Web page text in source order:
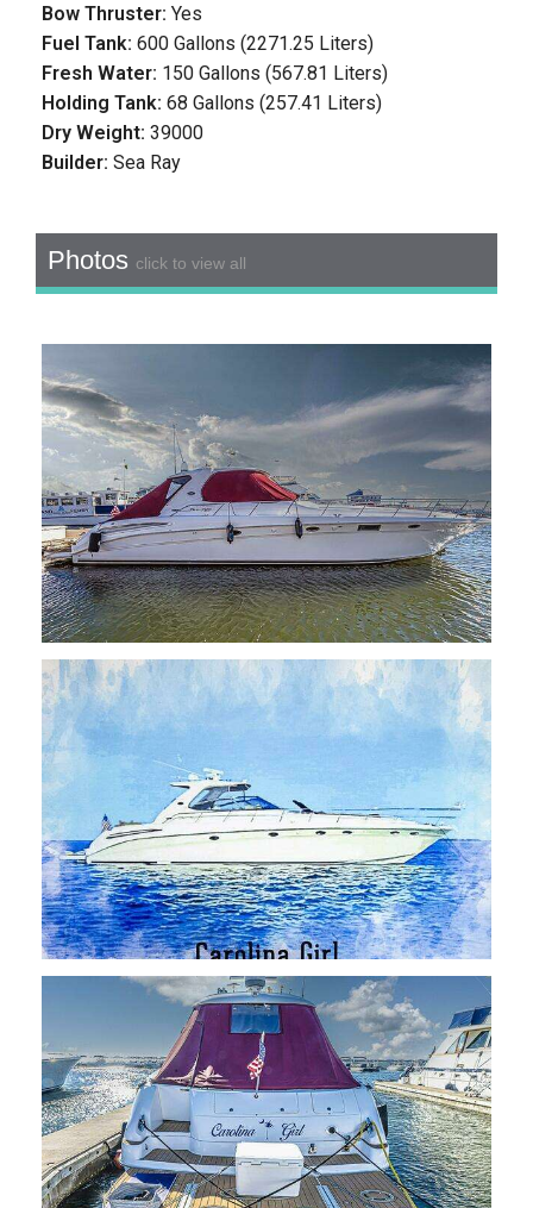
Bow Thruster:Yes
Fuel Tank:600 Gallons (2271.25 Liters)
Fresh Water: 150 Gallons (567.81 Liters)
Holding Tank:68 Gallons (257.41 Liters)
Dry Weight:39000
Builder:Sea Ray
Photos click to view all